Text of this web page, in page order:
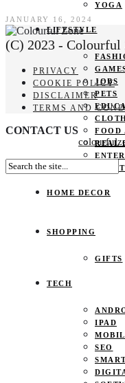
YOGA
LIFESTYLE
JOBS
PETS
FOOD
REAL
HOME DECOR
SHOPPING
GIFTS
TECH
IPAD
SEO
JANUARY 16, 2024
(C) 2023 - Colourful
PRIVACY
COOKIE POLICY
DISCLAIMER
TERMS AND
CONTACT US